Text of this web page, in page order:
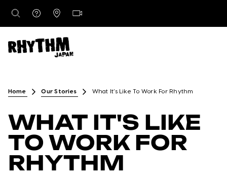
DESTINATIONS
RENTALS
Home Our Stories What It’s Like To Work For Rhythm
WHAT IT'S LIKE
TO WORK FOR
RHYTHM